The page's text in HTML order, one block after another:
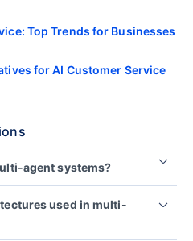
Top Trends for Businesses
for AI Customer Service
agent systems?
and hybrid
used in multi-